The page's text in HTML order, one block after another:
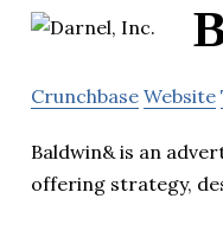
Crunchbase Website
Baldwin& is an
offering strategy,